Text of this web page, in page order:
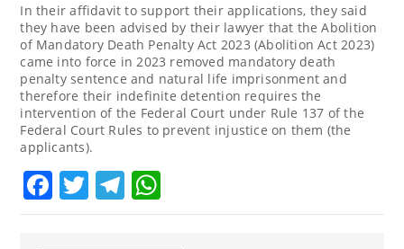
In their affidavit to support their applications, they said
they have been advised by their lawyer that the Abolition
of Mandatory Death Penalty Act 2023 (Abolition Act 2023)
came into force in 2023 removed mandatory death
penalty sentence and natural life imprisonment and
therefore their indefinite detention requires the
intervention of the Federal Court under Rule 137 of the
Federal Court Rules to prevent injustice on them (the
applicants).
Facebook
TwitterTelegram